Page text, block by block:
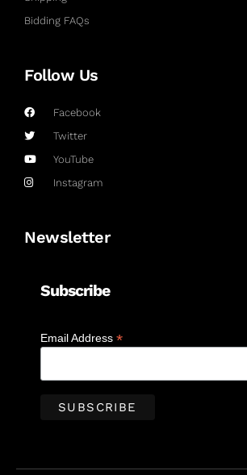
Bidding FAQs
Follow Us
Facebook
Twitter
YouTube
Instagram
Newsletter
Subscribe
Email Address *